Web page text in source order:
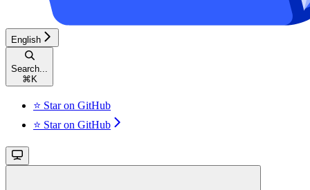
English
Search...
⌘ K
⭐ Star on GitHub
⭐ Star on GitHub